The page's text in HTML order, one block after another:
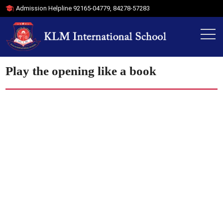
Admission Helpline92165-04779,84278-57283
Play the opening like a book